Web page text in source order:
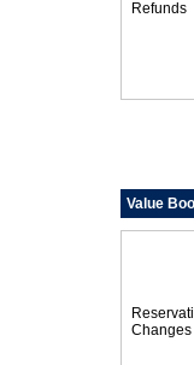
Refunds
Value
Changes